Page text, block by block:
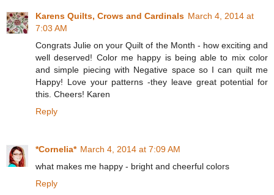
Karens Quilts, Crows and Cardinals March 4, 2014 at
7:03 AM
Congrats Julie on your Quilt of the Month - how exciting and
well deserved! Color me happy is being able to mix color
and simple piecing with Negative space so I can quilt me
Happy! Love your patterns -they leave great potential for
this. Cheers! Karen
Reply
*Cornelia* March 4, 2014 at 7:09 AM
what makes me happy - bright and cheerful colors
Reply